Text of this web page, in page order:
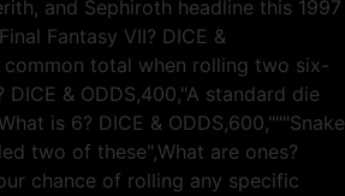
and Sephiroth headline this 1997
Fantasy VII? DICE &
common total when rolling two six-
DICE & ODDS,400,"A standard die
is 6? DICE & ODDS,600,"""Snake
two of these",What are ones?
chance of rolling any specific